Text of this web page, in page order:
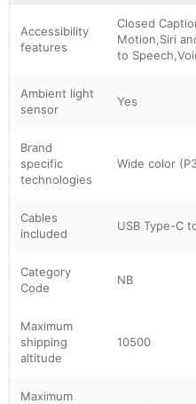
Accessibility
features
Closed
Motion,Siri
to
Ambient light
sensor
Yes
Brand
specific
technologies
Wide color
Cables
included
USB Type-C
Category
Code
NB
Maximum
shipping
altitude
10500
Maximum